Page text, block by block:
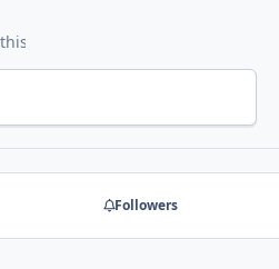
Followers